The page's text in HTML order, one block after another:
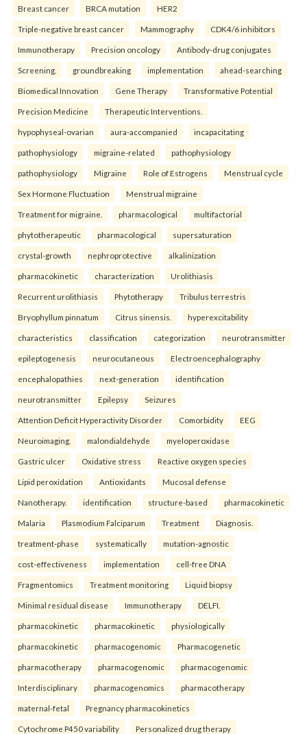
Breast cancer BRCA mutation HER2
Triple-negative breast cancer Mammography CDK4/6 inhibitors
Immunotherapy Precision oncology Antibody-drug conjugates
Screening. groundbreaking implementation ahead-searching
Biomedical Innovation Gene Therapy Transformative Potential
Precision Medicine Therapeutic Interventions.
hypophyseal-ovarian aura-accompanied incapacitating
pathophysiology migraine-related pathophysiology
pathophysiology Migraine Role of Estrogens Menstrual cycle
Sex Hormone Fluctuation Menstrual migraine
Treatment for migraine. pharmacological multifactorial
phytotherapeutic pharmacological supersaturation
crystal-growth nephroprotective alkalinization
pharmacokinetic characterization Urolithiasis
Recurrent urolithiasis Phytotherapy Tribulus terrestris
Bryophyllum pinnatum Citrus sinensis. hyperexcitability
characteristics classification categorization neurotransmitter
epileptogenesis neurocutaneous Electroencephalography
encephalopathies next-generation identification
neurotransmitter Epilepsy Seizures
Attention Deficit Hyperactivity Disorder Comorbidity EEG
Neuroimaging. malondialdehyde myeloperoxidase
Gastric ulcer Oxidative stress Reactive oxygen species
Lipid peroxidation Antioxidants Mucosal defense
Nanotherapy. identification structure-based pharmacokinetic
Malaria Plasmodium Falciparum Treatment Diagnosis.
treatment-phase systematically mutation-agnostic
cost-effectiveness implementation cell-free DNA
Fragmentomics Treatment monitoring Liquid biopsy
Minimal residual disease Immunotherapy DELFI.
pharmacokinetic pharmacokinetic physiologically
pharmacokinetic pharmacogenomic Pharmacogenetic
pharmacotherapy pharmacogenomic pharmacogenomic
Interdisciplinary pharmacogenomics pharmacotherapy
maternal-fetal Pregnancy pharmacokinetics
Cytochrome P450 variability Personalized drug therapy